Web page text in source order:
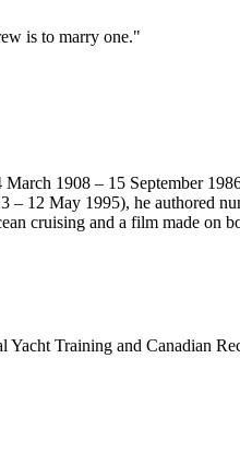
is to marry one."
1908 – 15 September
– 12 May 1995), he authored
cruising and a film made on
Yacht Training and Canadian